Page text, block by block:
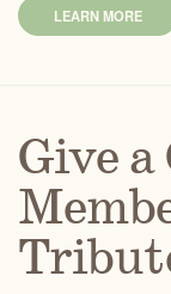
LEARN MORE
Give